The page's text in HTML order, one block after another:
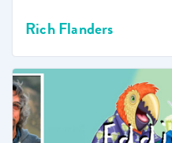
Rich Flanders